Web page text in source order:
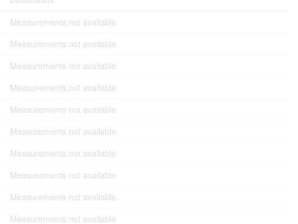
Measurements not available
Measurements not available
Measurements not available
Measurements not available
Measurements not available
Measurements not available
Measurements not available
Measurements not available
Measurements not available
Measurements not available